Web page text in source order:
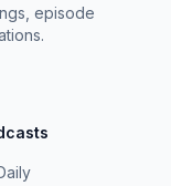
Conspiracy
episode